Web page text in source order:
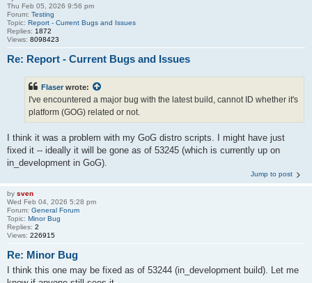
Thu Feb 05, 2026 9:56 pm
Forum: Testing
Topic: Report - Current Bugs and Issues
Replies: 1872
Views: 8098423
Re: Report - Current Bugs and Issues
Flaser wrote:
I've encountered a major bug with the latest build, cannot ID whether it's
platform (GOG) related or not.
I think it was a problem with my GoG distro scripts. I might have just
fixed it -- ideally it will be gone as of 53245 (which is currently up on
in_development in GoG).
Jump to post
by sven
Wed Feb 04, 2026 5:28 pm
Forum: General Forum
Topic: Minor Bug
Replies: 2
Views: 226915
Re: Minor Bug
I think this one may be fixed as of 53244 (in_development build). Let me